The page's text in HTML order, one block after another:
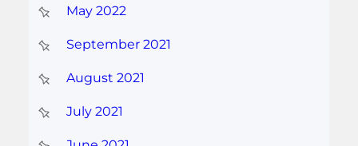
May 2022
September 2021
August 2021
July 2021